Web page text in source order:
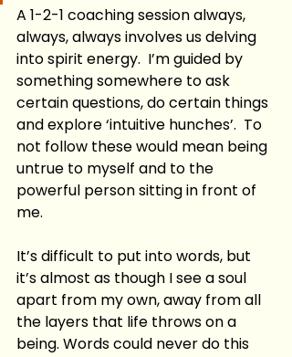
A 1-2-1 coaching session always,
always, always involves us delving
into spirit energy.  I’m guided by
something somewhere to ask
certain questions, do certain things
and explore ‘intuitive hunches’.  To
not follow these would mean being
untrue to myself and to the
powerful person sitting in front of
me.
It’s difficult to put into words, but
it’s almost as though I see a soul
apart from my own, away from all
the layers that life throws on a
being. Words could never do this